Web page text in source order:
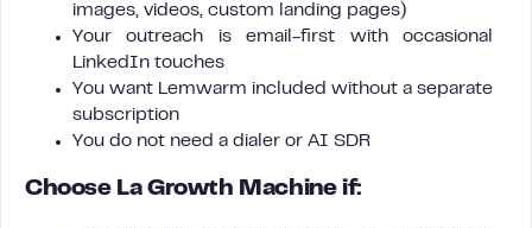
images, videos, custom landing pages)
Your outreach is email-first with occasional
LinkedIn touches
You want Lemwarm included without a separate
subscription
You do not need a dialer or AI SDR
Choose La Growth Machine if: